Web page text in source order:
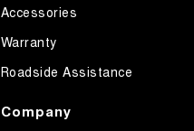
Accessories
Warranty
Roadside Assistance
Company